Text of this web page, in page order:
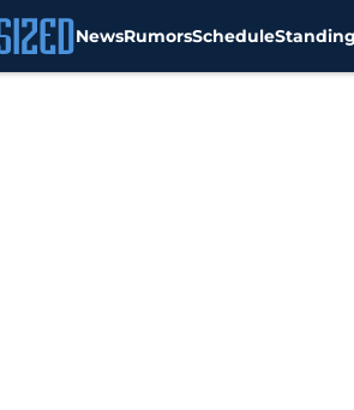
NewsRumorsSchedule